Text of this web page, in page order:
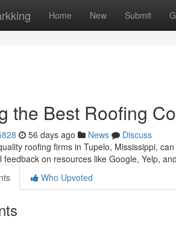
Home New Submit
the Best Roofing
56 days ago News
Discuss
roofing firms in Tupelo, Mississippi,
feedback on resources like Google, Yelp,
Who Upvoted